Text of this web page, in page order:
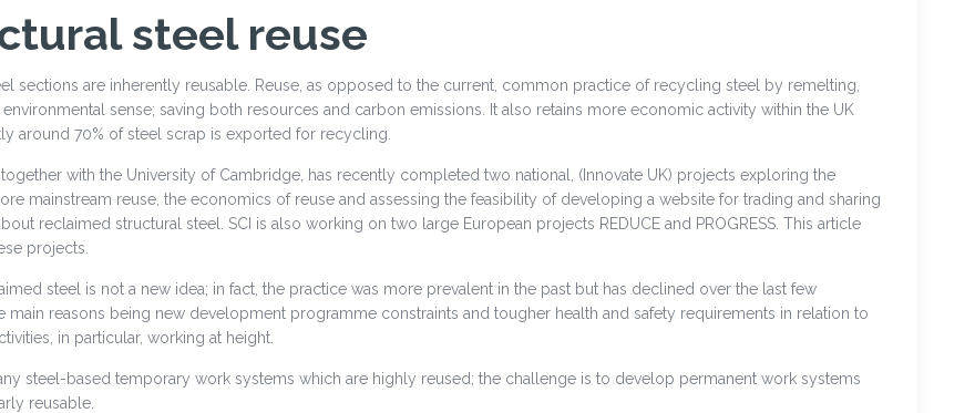
steel reuse
sections are inherently reusable. Reuse, as opposed to the current, common practice of recycling steel by remelting,
sense; saving both resources and carbon emissions. It also retains more economic activity within the UK
around 70% of steel scrap is exported for recycling.
together with the University of Cambridge, has recently completed two national, (Innovate UK) projects exploring the
mainstream reuse, the economics of reuse and assessing the feasibility of developing a website for trading and sharing
reclaimed structural steel. SCI is also working on two large European projects REDUCE and PROGRESS. This article
projects.
steel is not a new idea; in fact, the practice was more prevalent in the past but has declined over the last few
main reasons being new development programme constraints and tougher health and safety requirements in relation to
in particular, working at height.
steel-based temporary work systems which are highly reused; the challenge is to develop permanent work systems
reusable.